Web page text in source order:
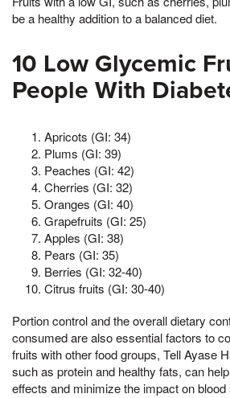
be a healthy addition to a balanced diet.
10 Low Glycemic
People With
Apricots (GI: 34)
Plums (GI: 39)
Peaches (GI: 42)
Cherries (GI: 32)
Oranges (GI: 40)
Grapefruits (GI: 25)
Apples (GI: 38)
Pears (GI: 35)
Berries (GI: 32-40)
Citrus fruits (GI: 30-40)
Portion control and the overall dietary
consumed are also essential factors to
fruits with other food groups, Tell Ayase
such as protein and healthy fats, can
effects and minimize the impact on blood